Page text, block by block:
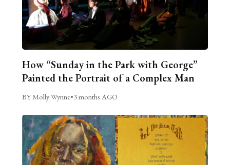
How “Sunday in the Park with George”
Painted the Portrait of a Complex Man
BY Molly Wynne•3 months AGO